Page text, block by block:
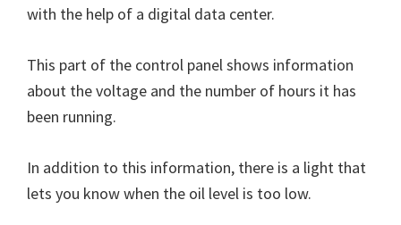
with the help of a digital data center.
This part of the control panel shows information
about the voltage and the number of hours it has
been running.
In addition to this information, there is a light that
lets you know when the oil level is too low.